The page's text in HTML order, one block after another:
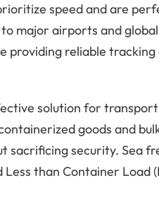
speed and are
major airports and
reliable
solution for
goods and
sacrificing security. Sea
than Container Load